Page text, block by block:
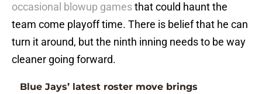
occasional blowup gamesthat could haunt the
team come playoff time. There is belief that he can
turn it around, but the ninth inning needs to be way
cleaner going forward.
Blue Jays’ latest roster move brings